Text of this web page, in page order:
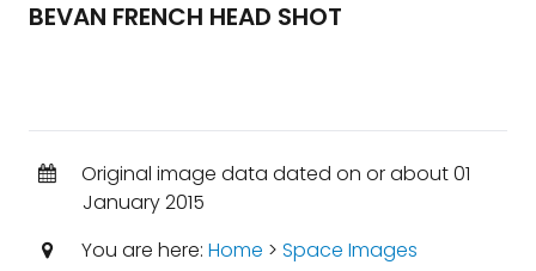
BEVAN FRENCH HEAD SHOT
Original image data dated on or about 01
January 2015
You are here: Home > Space Images